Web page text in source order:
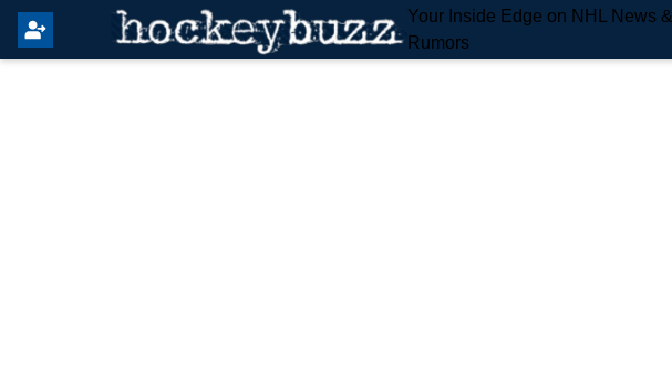
Your Inside Edge on NHL News &
Rumors